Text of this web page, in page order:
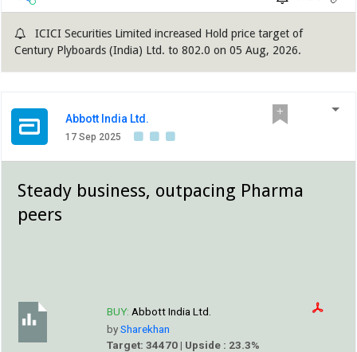
ICICI Securities Limited increased Hold price target of
Century Plyboards (India) Ltd. to 802.0 on 05 Aug, 2026.
Abbott India Ltd.
17 Sep 2025
Steady business, outpacing Pharma
peers
BUY: Abbott India Ltd.
bySharekhan
Target: 34470 | Upside : 23.3%